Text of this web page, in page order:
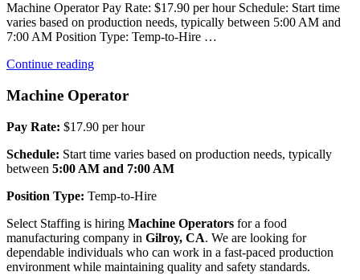
Machine Operator Pay Rate: $17.90 per hour Schedule: Start time
varies based on production needs, typically between 5:00 AM and
7:00 AM Position Type: Temp-to-Hire …
Continue reading“Machine
(AM)”
Machine Operator
Pay Rate: $17.90 per hour
Schedule: Start time varies based on production needs, typically
between 5:00 AM and 7:00 AM
Position Type: Temp-to-Hire
Select Staffing is hiring Machine Operators for a food
manufacturing company in Gilroy, CA. We are looking for
dependable individuals who can work in a fast-paced production
environment while maintaining quality and safety standards.